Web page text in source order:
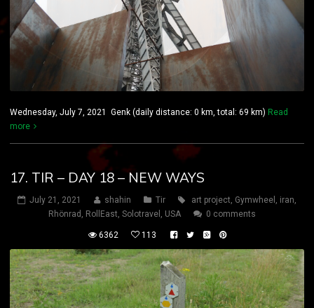
Wednesday, July 7, 2021 Genk (daily distance: 0 km, total: 69 km) Read
more
17. TIR – DAY 18 – NEW WAYS
July 21, 2021 shahin Tir art project, Gymwheel , iran,
Rhönrad , RollEast, Solotravel , USA 0 comments
6362 113